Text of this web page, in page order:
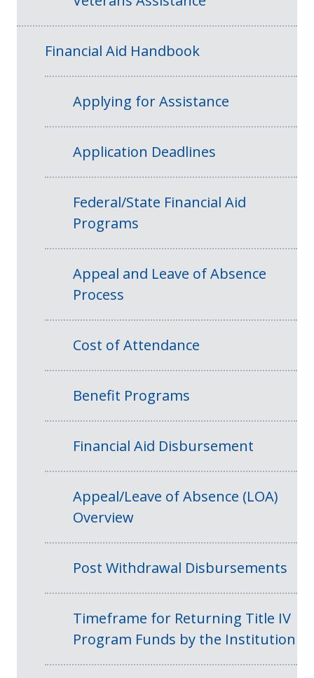
Financial Aid Handbook
Applying for Assistance
Application Deadlines
Federal/State Financial Aid
Programs
Appeal and Leave of Absence
Process
Cost of Attendance
Benefit Programs
Financial Aid Disbursement
Appeal/Leave of Absence (LOA)
Overview
Post Withdrawal Disbursements
Timeframe for Returning Title IV
Program Funds by the Institution